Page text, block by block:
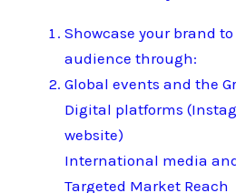
Showcase your brand
audience through:
Global events and the
Digital platforms
website)
International media
Targeted Market Reach